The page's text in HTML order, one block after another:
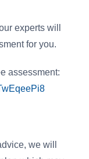
experts will
for you.
assessment:
we will